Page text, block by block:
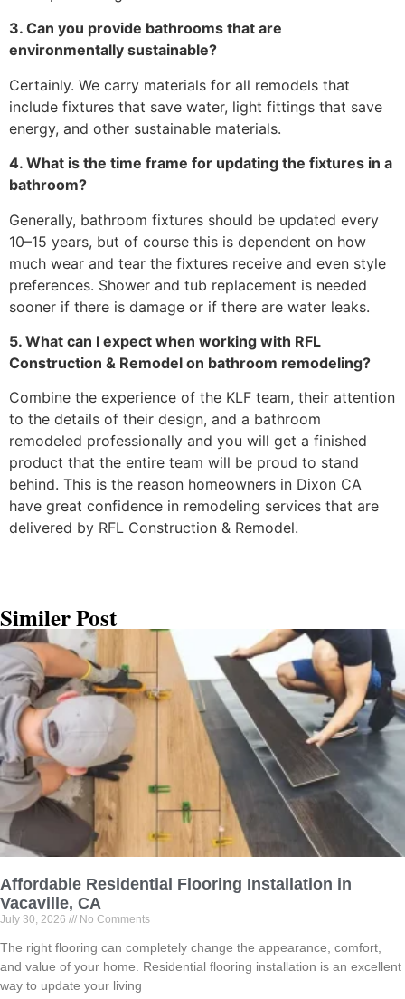
3. Can you provide bathrooms that are
environmentally sustainable?
Certainly. We carry materials for all remodels that
include fixtures that save water, light fittings that save
energy, and other sustainable materials.
4. What is the time frame for updating the fixtures in a
bathroom?
Generally, bathroom fixtures should be updated every
10–15 years, but of course this is dependent on how
much wear and tear the fixtures receive and even style
preferences. Shower and tub replacement is needed
sooner if there is damage or if there are water leaks.
5. What can I expect when working with RFL
Construction & Remodel on bathroom remodeling?
Combine the experience of the KLF team, their attention
to the details of their design, and a bathroom
remodeled professionally and you will get a finished
product that the entire team will be proud to stand
behind. This is the reason homeowners in Dixon CA
have great confidence in remodeling services that are
delivered by RFL Construction & Remodel.
Similer Post
Affordable Residential Flooring Installation in
Vacaville, CA
July 30, 2026 No Comments
The right flooring can completely change the appearance, comfort,
and value of your home. Residential flooring installation is an excellent
way to update your living